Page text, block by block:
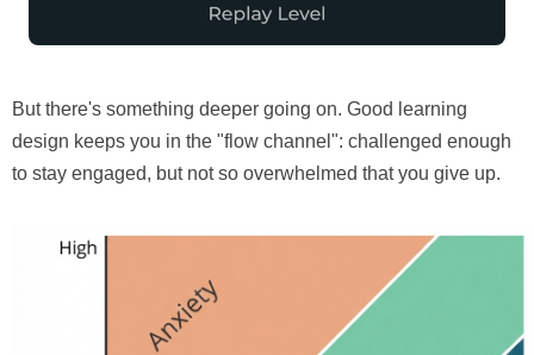
But there's something deeper going on. Good learning
design keeps you in the "flow channel": challenged enough
to stay engaged, but not so overwhelmed that you give up.